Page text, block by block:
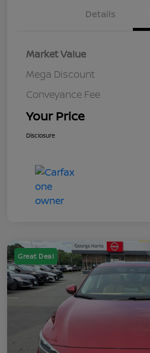
Details
Market Value
Mega Discount
Conveyance Fee
Your Price
Disclosure
Great Deal